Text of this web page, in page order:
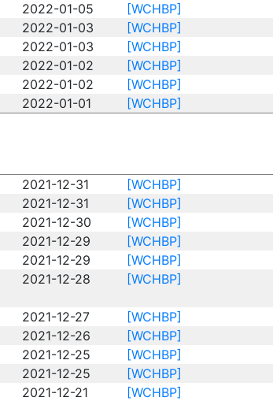
2022-01-05
[WCHBP]
2022-01-03
[WCHBP]
2022-01-03
[WCHBP]
2022-01-02
[WCHBP]
2022-01-02
[WCHBP]
2022-01-01
[WCHBP]
2021-12-31
[WCHBP]
2021-12-31
[WCHBP]
2021-12-30
[WCHBP]
2021-12-29
[WCHBP]
2021-12-29
[WCHBP]
2021-12-28 [WCHBP]
2021-12-27
[WCHBP]
2021-12-26
[WCHBP]
2021-12-25
[WCHBP]
2021-12-25
[WCHBP]
2021-12-21 [WCHBP]